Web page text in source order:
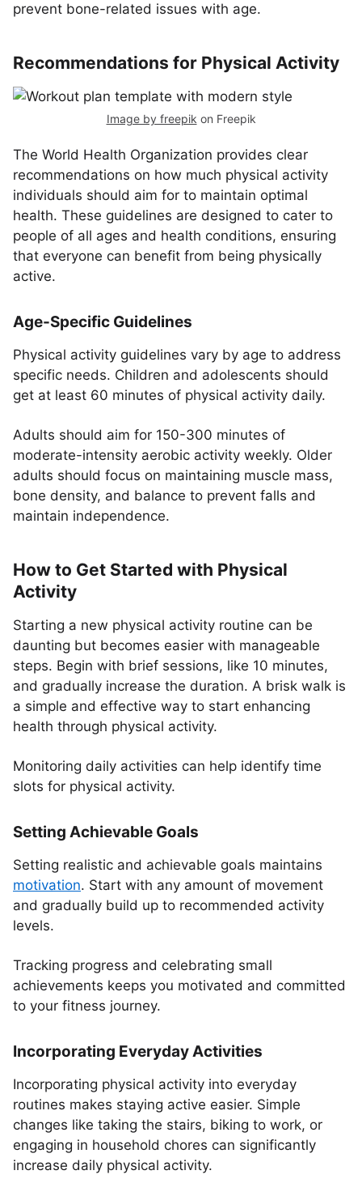
prevent bone-related issues with age.
Recommendations for Physical Activity
Image by freepik on Freepik
The World Health Organization provides clear
recommendations on how much physical activity
individuals should aim for to maintain optimal
health. These guidelines are designed to cater to
people of all ages and health conditions, ensuring
that everyone can benefit from being physically
active.
Age-Specific Guidelines
Physical activity guidelines vary by age to address
specific needs. Children and adolescents should
get at least 60 minutes of physical activity daily.
Adults should aim for 150-300 minutes of
moderate-intensity aerobic activity weekly. Older
adults should focus on maintaining muscle mass,
bone density, and balance to prevent falls and
maintain independence.
How to Get Started with Physical
Activity
Starting a new physical activity routine can be
daunting but becomes easier with manageable
steps. Begin with brief sessions, like 10 minutes,
and gradually increase the duration. A brisk walk is
a simple and effective way to start enhancing
health through physical activity.
Monitoring daily activities can help identify time
slots for physical activity.
Setting Achievable Goals
Setting realistic and achievable goals maintains
motivation. Start with any amount of movement
and gradually build up to recommended activity
levels.
Tracking progress and celebrating small
achievements keeps you motivated and committed
to your fitness journey.
Incorporating Everyday Activities
Incorporating physical activity into everyday
routines makes staying active easier. Simple
changes like taking the stairs, biking to work, or
engaging in household chores can significantly
increase daily physical activity.